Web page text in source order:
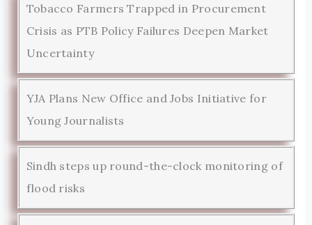
Tobacco Farmers Trapped in Procurement
Crisis as PTB Policy Failures Deepen Market
Uncertainty
YJA Plans New Office and Jobs Initiative for
Young Journalists
Sindh steps up round-the-clock monitoring of
flood risks